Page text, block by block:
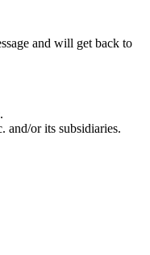
and will get back to
and/or its subsidiaries.